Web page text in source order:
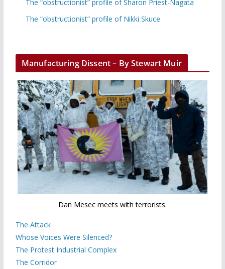
The “obstructionist” profile of Sharon Priest-Nagata
The “obstructionist” profile of Nikki Skuce
Manufacturing Dissent – By Stewart Muir
Dan Mesec meets with terrorists.
The Attack
Whose Voices Were Silenced?
The Protest Industrial Complex
The Corridor